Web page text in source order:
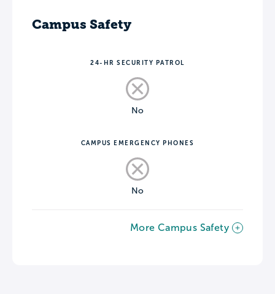
Campus Safety
24-HR SECURITY PATROL
No
CAMPUS EMERGENCY PHONES
No
More Campus Safety